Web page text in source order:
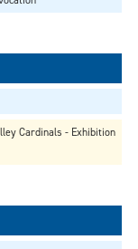
Cardinals - Exhibition